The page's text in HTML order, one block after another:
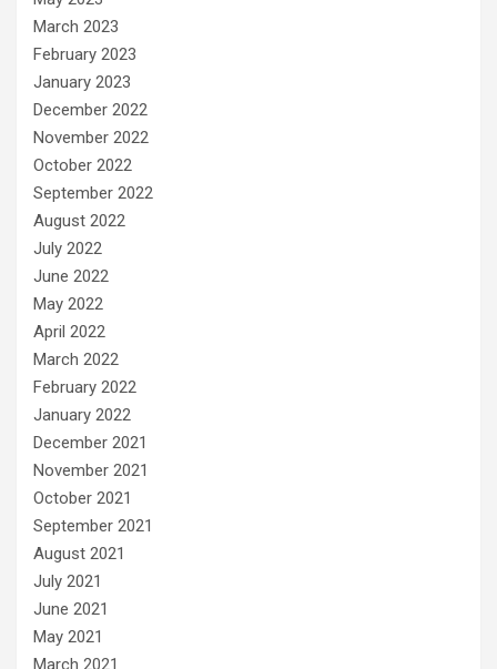
March 2023
February 2023
January 2023
December 2022
November 2022
October 2022
September 2022
August 2022
July 2022
June 2022
May 2022
April 2022
March 2022
February 2022
January 2022
December 2021
November 2021
October 2021
September 2021
August 2021
July 2021
June 2021
May 2021
March 2021